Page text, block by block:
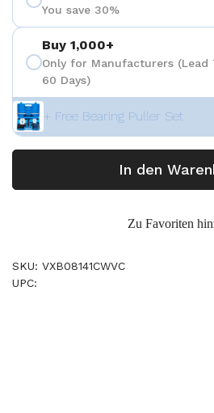
You save 30%
Buy 1,000+
Only for Manufacturers (Lead
60 Days)
+ Free Bearing Puller Set
In den
Zu Favoriten
SKU: VXB08141CWVC
UPC: